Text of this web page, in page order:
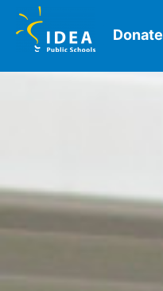
Donate